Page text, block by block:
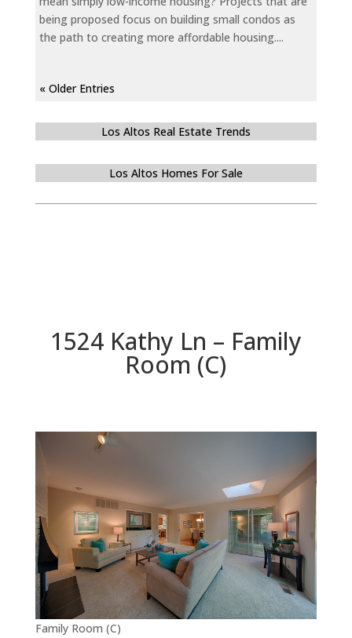
being proposed focus on building small condos as
the path to creating more affordable housing....
« Older Entries
Los Altos Real Estate Trends
Los Altos Homes For Sale
1524 Kathy Ln – Family
Room (C)
Family Room (C)